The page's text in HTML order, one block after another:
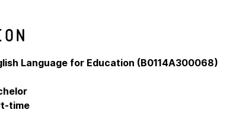
Language for Education (B0114A300068)
time